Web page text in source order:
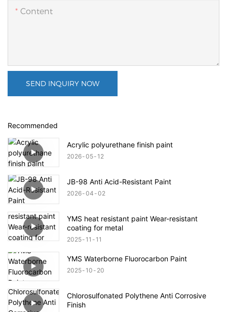
Content
SEND INQUIRY NOW
Recommended
Acrylic polyurethane finish paint
2026 05 12
JB-98 Anti Acid-Resistant Paint
2026 04 02
YMS heat resistant paint Wear-resistant
coating for metal
2025 11 11
YMS Waterborne Fluorocarbon Paint
2025 10 20
Chlorosulfonated Polythene Anti Corrosive
Finish